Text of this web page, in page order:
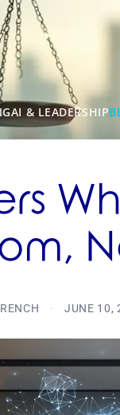
AI & LEADERSHIP
· JUNE 10,